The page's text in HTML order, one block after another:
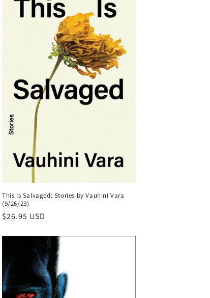
This Is Salvaged: Stories by Vauhini Vara
(9/26/23)
Regular
$26.95 USD